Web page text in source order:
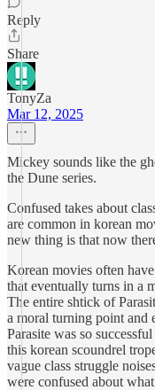
Reply
Share
TonyZa
Mar 12, 2025
Mickey sounds like the
the Dune series.
Confused takes about
are common in korean
new thing is that now
Korean movies often
that eventually turns in a
The entire shtick of
a moral turning point and
Parasite was so
this korean scoundrel
vague class struggle
were confused about